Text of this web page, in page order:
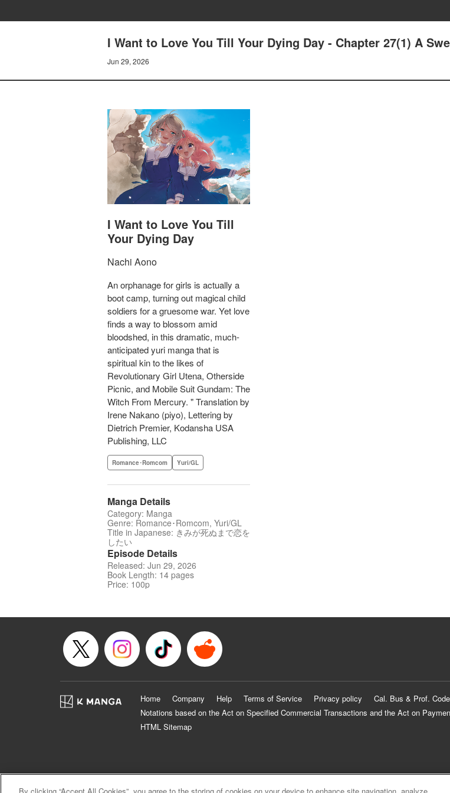
I Want to Love You Till Your Dying Day - Chapter 27(1) A
Jun 29, 2026
I Want to Love You Till
Your Dying Day
Nachi Aono
An orphanage for girls is actually a
boot camp, turning out magical child
soldiers for a gruesome war. Yet love
finds a way to blossom amid
bloodshed, in this dramatic, much-
anticipated yuri manga that is
spiritual kin to the likes of
Revolutionary Girl Utena, Otherside
Picnic, and Mobile Suit Gundam: The
Witch From Mercury. " Translation by
Irene Nakano (piyo), Lettering by
Dietrich Premier, Kodansha USA
Publishing, LLC
Romance･Romcom Yuri/GL
Manga Details
Category: Manga
Genre: Romance･Romcom, Yuri/GL
Title in Japanese: きみが死ぬまで恋を
したい
Episode Details
Released: Jun 29, 2026
Book Length: 14 pages
Price: 100p
Home Company Help Terms of Service Privacy policy Cal. Bus & Prof. Code
Notations based on the Act on Specified Commercial Transactions and the Act on
HTML Sitemap